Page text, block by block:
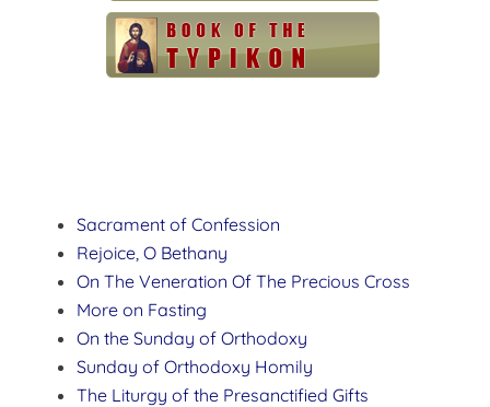
Sacrament of Confession
Rejoice, O Bethany
On The Veneration Of The Precious Cross
More on Fasting
On the Sunday of Orthodoxy
Sunday of Orthodoxy Homily
The Liturgy of the Presanctified Gifts